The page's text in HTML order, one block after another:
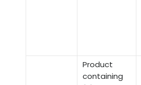
Product
containing